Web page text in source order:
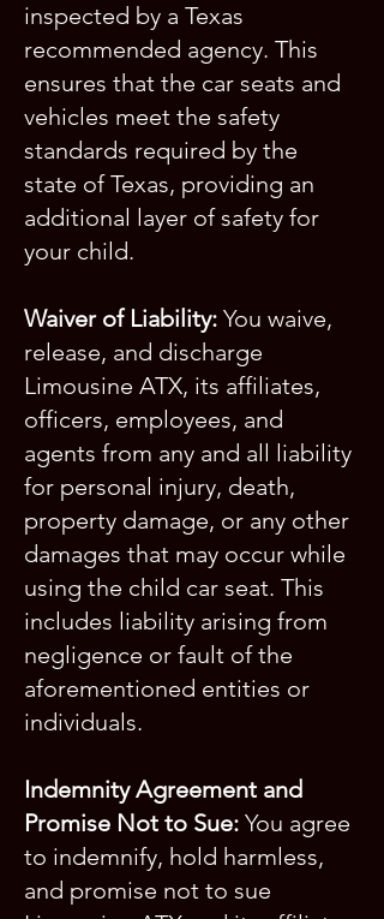
inspected by a Texas
recommended agency. This
ensures that the car seats and
vehicles meet the safety
standards required by the
state of Texas, providing an
additional layer of safety for
your child.
Waiver of Liability: You waive,
release, and discharge
Limousine ATX, its affiliates,
officers, employees, and
agents from any and all liability
for personal injury, death,
property damage, or any other
damages that may occur while
using the child car seat. This
includes liability arising from
negligence or fault of the
aforementioned entities or
individuals.
Indemnity Agreement and
Promise Not to Sue: You agree
to indemnify, hold harmless,
and promise not to sue